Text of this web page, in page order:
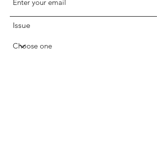
Issue